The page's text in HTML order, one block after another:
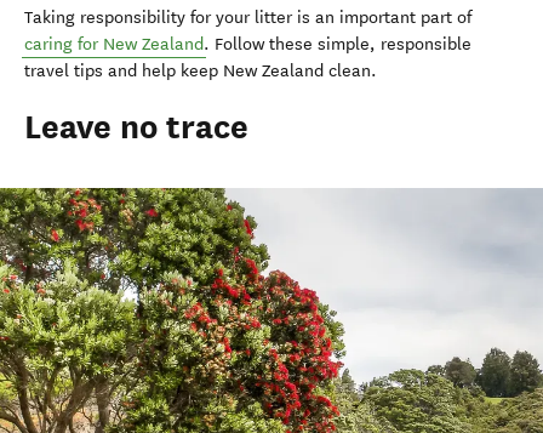
Taking responsibility for your litter is an important part of
caring for New Zealand. Follow these simple, responsible
travel tips and help keep New Zealand clean.
Leave no trace